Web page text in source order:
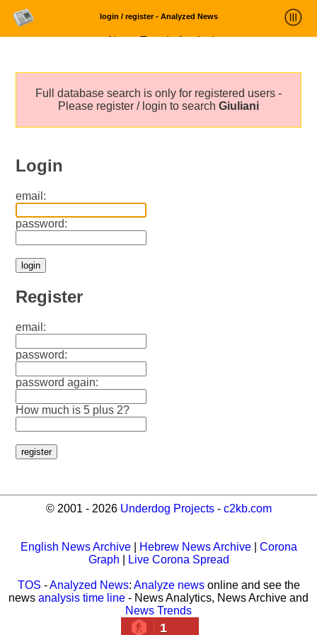
login / register - Analyzed News
News Trends Analysis
About
Full database search is only for registered users -
Please register / login to search Giuliani
Login
email:
password:
Register
email:
password:
password again:
How much is 5 plus 2?
© 2001 - 2026 Underdog Projects- c2kb.com
English News Archive| Hebrew News Archive| Corona
Graph
Live Corona Spread
TOS -Analyzed News: Analyze newsonline and see the
news analysis time line - News Analytics, News Archive and
News Trends
1